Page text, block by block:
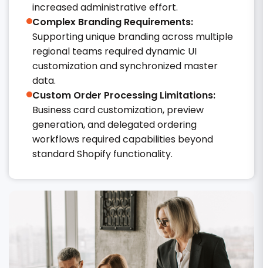
increased administrative effort.
Complex Branding Requirements:
Supporting unique branding across multiple
regional teams required dynamic UI
customization and synchronized master
data.
Custom Order Processing Limitations:
Business card customization, preview
generation, and delegated ordering
workflows required capabilities beyond
standard Shopify functionality.